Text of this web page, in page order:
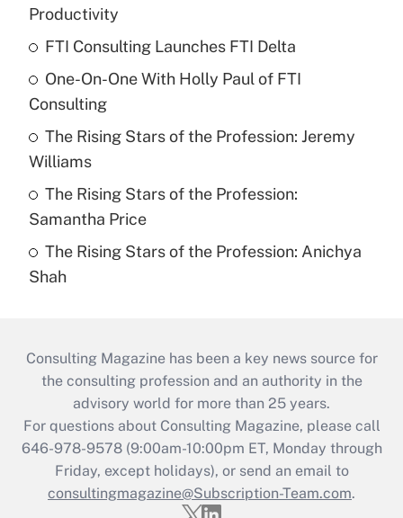
Productivity
FTI Consulting Launches FTI Delta
One-On-One With Holly Paul of FTI
Consulting
The Rising Stars of the Profession: Jeremy
Williams
The Rising Stars of the Profession:
Samantha Price
The Rising Stars of the Profession: Anichya
Shah
Consulting Magazine has been a key news source for
the consulting profession and an authority in the
advisory world for more than 25 years.
For questions about Consulting Magazine, please call
646-978-9578 (9:00am-10:00pm ET, Monday through
Friday, except holidays), or send an email to
consultingmagazine@Subscription-Team.com.